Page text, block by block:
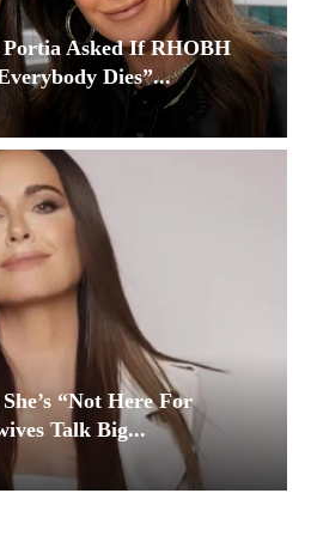
Portia Asked If RHOBH
Dies”...
“Not Here For
Talk Big...